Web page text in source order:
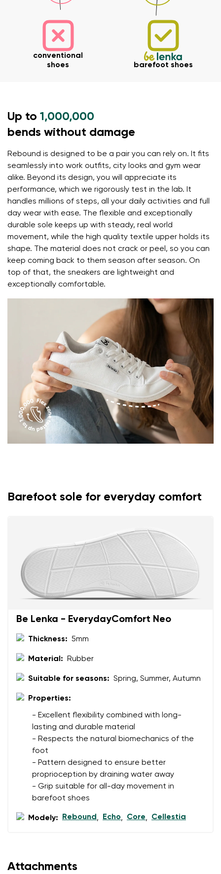
Change region
Select the country of delivery
Select a language
Change
conventional
shoes
barefoot shoes
Up to 1,000,000
bends without damage
Rebound is designed to be a pair you can rely on. It fits
seamlessly into work outfits, city looks and gym wear
alike. Beyond its design, you will appreciate its
performance, which we rigorously test in the lab. It
handles millions of steps, all your daily activities and full
day wear with ease. The flexible and exceptionally
durable sole keeps up with steady, real world
movement, while the high quality textile upper holds its
shape. The material does not crack or peel, so you can
keep coming back to them season after season. On
top of that, the sneakers are lightweight and
exceptionally comfortable.
Barefoot sole for everyday comfort
Be Lenka - EverydayComfort Neo
Thickness: 5mm
Material: Rubber
Suitable for seasons: Spring, Summer, Autumn
Properties:
- Excellent flexibility combined with long-
lasting and durable material
- Respects the natural biomechanics of the
foot
- Pattern designed to ensure better
proprioception by draining water away
- Grip suitable for all-day movement in
barefoot shoes
Modely: Rebound, Echo, Core, Cellestia
Attachments
Your name and surname
Your email
I agree with the processing of the entered personal
data in terms of% and their publication.
Your name Variant
Order number
I agree with the processing of the entered personal
data in terms of% and their publication.
Add a rating